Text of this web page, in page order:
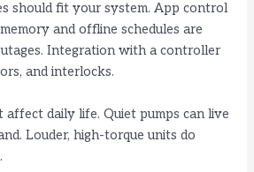
should fit your system. App control
and offline schedules are
Integration with a controller
and interlocks.
affect daily life. Quiet pumps can live
Louder, high-torque units do